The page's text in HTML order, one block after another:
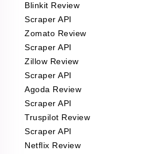
Blinkit Review
Scraper API
Zomato Review
Scraper API
Zillow Review
Scraper API
Agoda Review
Scraper API
Truspilot Review
Scraper API
Netflix Review